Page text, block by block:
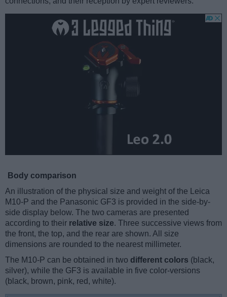
Body comparison
An illustration of the physical size and weight of the Leica
M10-P and the Panasonic GF3 is provided in the side-by-
side display below. The two cameras are presented
according to their relative size. Three successive views from
the front, the top, and the rear are shown. All size
dimensions are rounded to the nearest millimeter.
The M10-P can be obtained in two different colors (black,
silver), while the GF3 is available in five color-versions
(black, brown, pink, red, white).